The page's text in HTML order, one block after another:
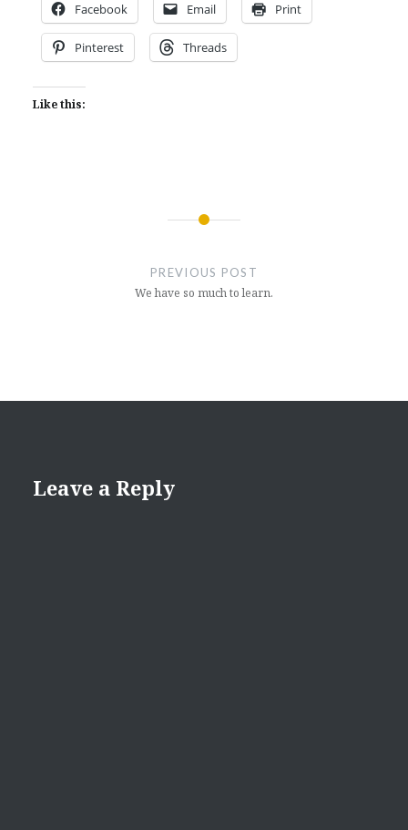
Facebook Email Print
Pinterest Threads
Like this:
PREVIOUS POST
We have so much to learn.
Leave a Reply